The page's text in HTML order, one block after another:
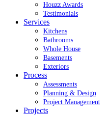
Houzz Awards
Testimonials
Services
Kitchens
Bathrooms
Whole House
Basements
Exteriors
Process
Assessments
Planning & Design
Project Management
Projects